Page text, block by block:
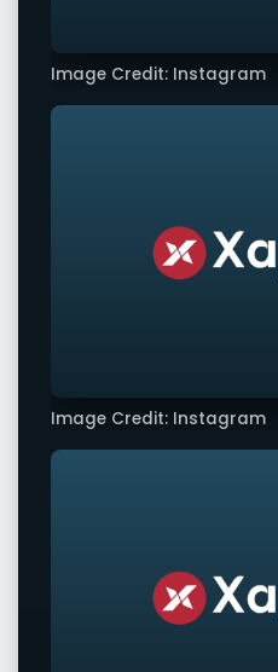
Image Credit: Instagram
Image Credit: Instagram